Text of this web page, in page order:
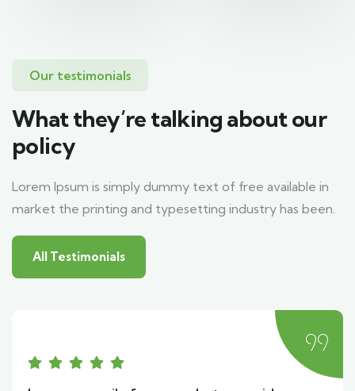
Our testimonials
What they’re talking about our
policy
Lorem Ipsum is simply dummy text of free available in
market the printing and typesetting industry has been.
All Testimonials